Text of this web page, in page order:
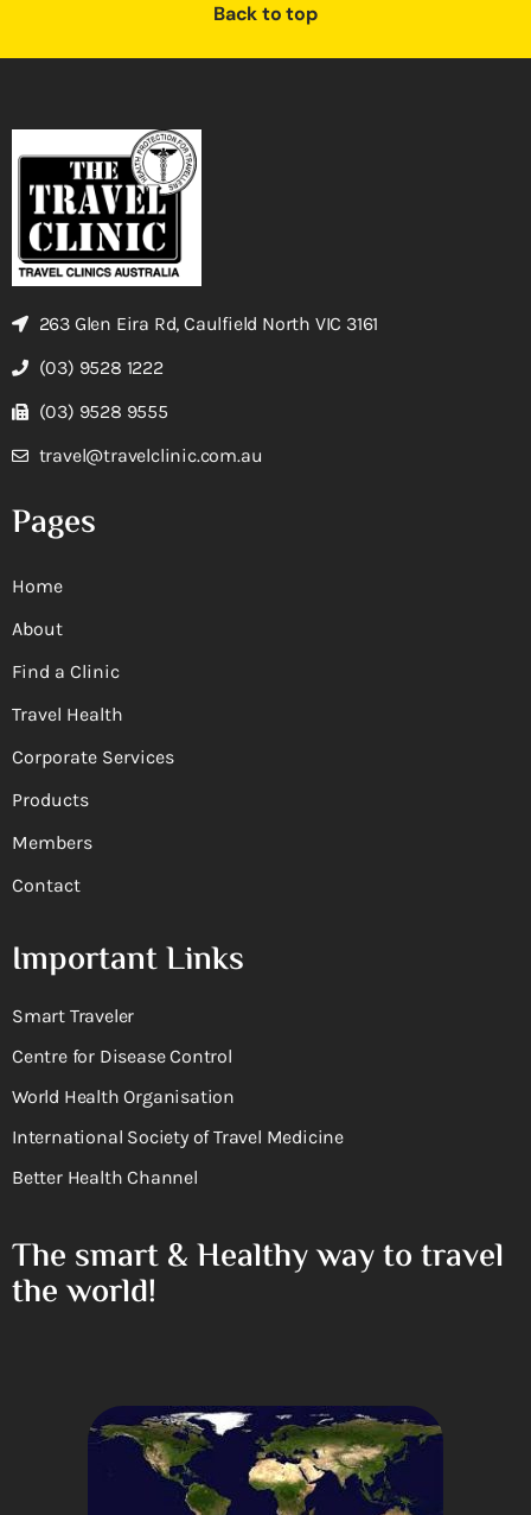
Back to top
263 Glen Eira Rd, Caulfield North VIC 3161
(03) 9528 1222
(03) 9528 9555
travel@travelclinic.com.au
Pages
Home
About
Find a Clinic
Travel Health
Corporate Services
Products
Members
Contact
Important Links
Smart Traveler
Centre for Disease Control
World Health Organisation
International Society of Travel Medicine
Better Health Channel
The smart & Healthy way to travel
the world!